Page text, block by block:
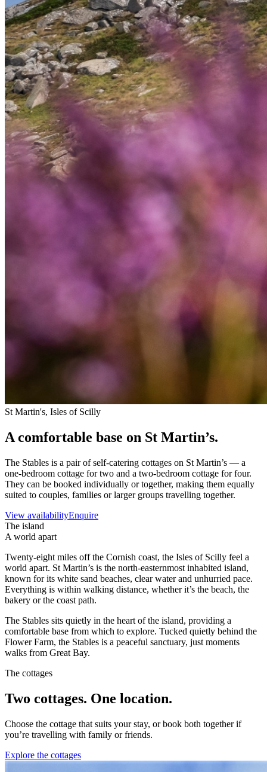
St Martin's, Isles of Scilly
A comfortable base on St Martin’s.
The Stables is a pair of self-catering cottages on St Martin’s — a
one-bedroom cottage for two and a two-bedroom cottage for four.
They can be booked individually or together, making them equally
suited to couples, families or larger groups travelling together.
View availabilityEnquire
The island
A world apart
Twenty-eight miles off the Cornish coast, the Isles of Scilly feel a
world apart. St Martin’s is the north-easternmost inhabited island,
known for its white sand beaches, clear water and unhurried pace.
Everything is within walking distance, whether it’s the beach, the
bakery or the coast path.
The Stables sits quietly in the heart of the island, providing a
comfortable base from which to explore. Tucked quietly behind the
Flower Farm, the Stables is a peaceful sanctuary, just moments
walks from Great Bay.
The cottages
Two cottages. One location.
Choose the cottage that suits your stay, or book both together if
you’re travelling with family or friends.
Explore the cottages